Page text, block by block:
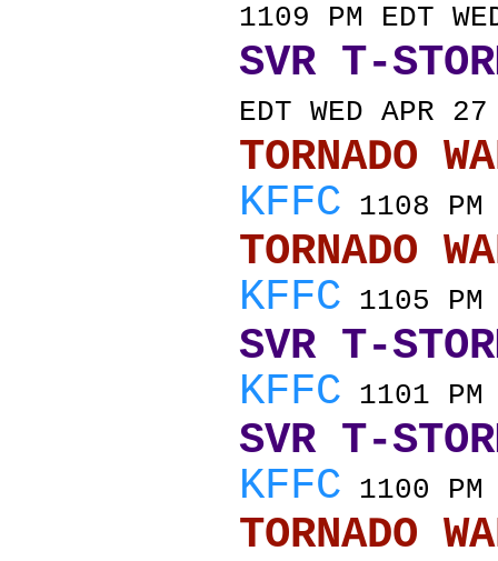
1109 PM EDT
SVR T-
EDT WED APR
TORNADO
KFFC 1108 PM
TORNADO
KFFC 1105 PM
SVR T-
KFFC 1101 PM
SVR T-
KFFC 1100 PM
TORNADO